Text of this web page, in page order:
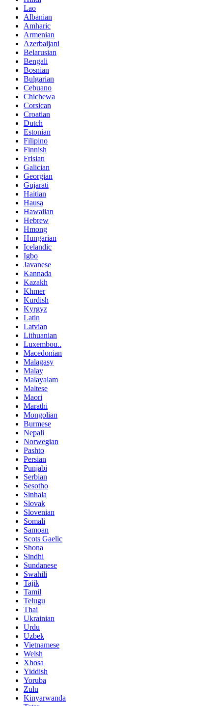
Lao
Albanian
Amharic
Armenian
Azerbaijani
Belarusian
Bengali
Bosnian
Bulgarian
Cebuano
Chichewa
Corsican
Croatian
Dutch
Estonian
Filipino
Finnish
Frisian
Galician
Georgian
Gujarati
Haitian
Hausa
Hawaiian
Hebrew
Hmong
Hungarian
Icelandic
Igbo
Javanese
Kannada
Kazakh
Khmer
Kurdish
Kyrgyz
Latin
Latvian
Lithuanian
Luxembou..
Macedonian
Malagasy
Malay
Malayalam
Maltese
Maori
Marathi
Mongolian
Burmese
Nepali
Norwegian
Pashto
Persian
Punjabi
Serbian
Sesotho
Sinhala
Slovak
Slovenian
Somali
Samoan
Scots Gaelic
Shona
Sindhi
Sundanese
Swahili
Tajik
Tamil
Telugu
Thai
Ukrainian
Urdu
Uzbek
Vietnamese
Welsh
Xhosa
Yiddish
Yoruba
Zulu
Kinyarwanda